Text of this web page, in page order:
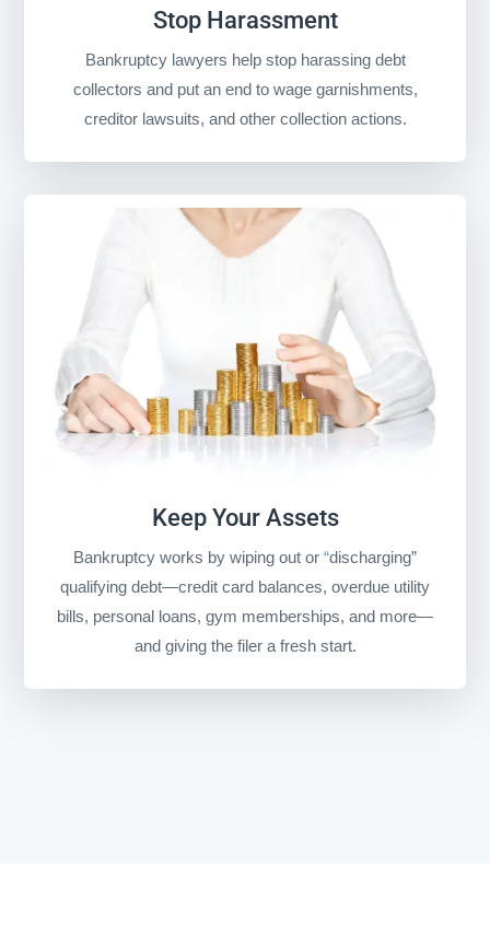
Stop Harassment
Bankruptcy lawyers help stop harassing debt
collectors and put an end to wage garnishments,
creditor lawsuits, and other collection actions.
Keep Your Assets
Bankruptcy works by wiping out or “discharging”
qualifying debt—credit card balances, overdue utility
bills, personal loans, gym memberships, and more—
and giving the filer a fresh start.